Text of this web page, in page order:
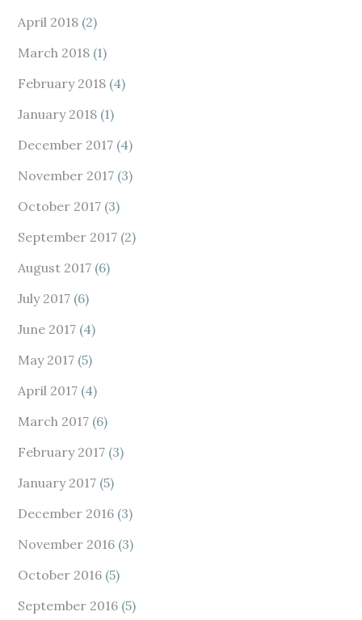
April 2018 (2)
March 2018 (1)
February 2018 (4)
January 2018 (1)
December 2017 (4)
November 2017 (3)
October 2017 (3)
September 2017 (2)
August 2017 (6)
July 2017 (6)
June 2017 (4)
May 2017 (5)
April 2017 (4)
March 2017 (6)
February 2017 (3)
January 2017 (5)
December 2016 (3)
November 2016 (3)
October 2016 (5)
September 2016 (5)